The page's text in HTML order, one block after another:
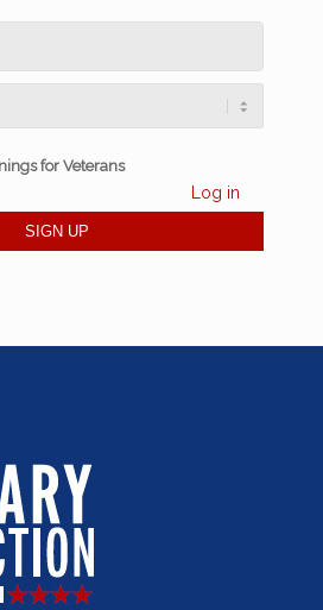
for Veterans
Log in